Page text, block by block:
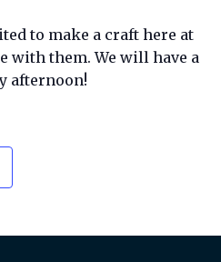
to make a craft here at
with them. We will have a
afternoon!